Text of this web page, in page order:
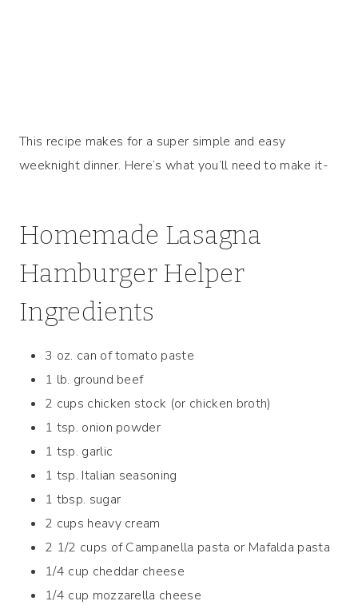
This recipe makes for a super simple and easy
weeknight dinner. Here’s what you’ll need to make it-
Homemade Lasagna
Hamburger Helper
Ingredients
3 oz. can of tomato paste
1 lb. ground beef
2 cups chicken stock (or chicken broth)
1 tsp. onion powder
1 tsp. garlic
1 tsp. Italian seasoning
1 tbsp. sugar
2 cups heavy cream
2 1/2 cups of Campanella pasta or Mafalda pasta
1/4 cup cheddar cheese
1/4 cup mozzarella cheese